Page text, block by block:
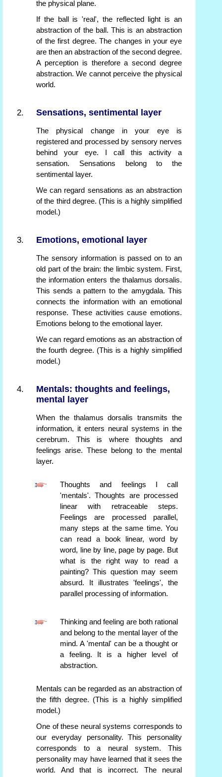
the physical plane.
If the ball is 'real', the reflected light is an
abstraction of the ball. This is an abstraction
of the first degree. The changes in your eye
are then an abstraction of the second degree.
A perception is therefore a second degree
abstraction. We cannot perceive the physical
world.
Sensations, sentimental layer
The physical change in your eye is
registered and processed by sensory nerves
behind your eye. I call this activity a
sensation. Sensations belong to the
sentimental layer.
We can regard sensations as an abstraction
of the third degree. (This is a highly simplified
model.)
Emotions, emotional layer
The sensory information is passed on to an
old part of the brain: the limbic system. First,
the information enters the thalamus dorsalis.
This sends a pattern to the amygdala. This
connects the information with an emotional
response. These activities cause emotions.
Emotions belong to the emotional layer.
We can regard emotions as an abstraction of
the fourth degree. (This is a highly simplified
model.)
Mentals: thoughts and feelings,
mental layer
When the thalamus dorsalis transmits the
information, it enters neural systems in the
cerebrum. This is where thoughts and
feelings arise. These belong to the mental
layer.
Thoughts and feelings I call
'mentals'. Thoughts are processed
linear with retraceable steps.
Feelings are processed parallel,
many steps at the same time. You
can read a book linear, word by
word, line by line, page by page. But
what is the right way to read a
painting? This question may seem
absurd. It illustrates 'feelings', the
parallel processing of information.
Thinking and feeling are both rational
and belong to the mental layer of the
mind. A 'mental' can be a thought or
a feeling. It is a higher level of
abstraction.
Mentals can be regarded as an abstraction of
the fifth degree. (This is a highly simplified
model.)
One of these neural systems corresponds to
our everyday personality. This personality
corresponds to a neural system. This
personality may have learned that it sees the
world. And that is incorrect. The neural